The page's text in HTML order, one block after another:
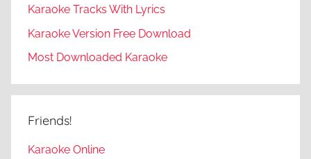
Karaoke Tracks With Lyrics
Karaoke Version Free Download
Most Downloaded Karaoke
Friends!
Karaoke Online